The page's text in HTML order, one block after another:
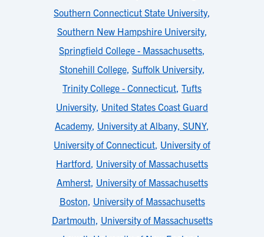
Southern Connecticut State University,
Southern New Hampshire University,
Springfield College - Massachusetts,
Stonehill College, Suffolk University,
Trinity College - Connecticut, Tufts
University, United States Coast Guard
Academy, University at Albany, SUNY,
University of Connecticut, University of
Hartford, University of Massachusetts
Amherst, University of Massachusetts
Boston, University of Massachusetts
Dartmouth, University of Massachusetts